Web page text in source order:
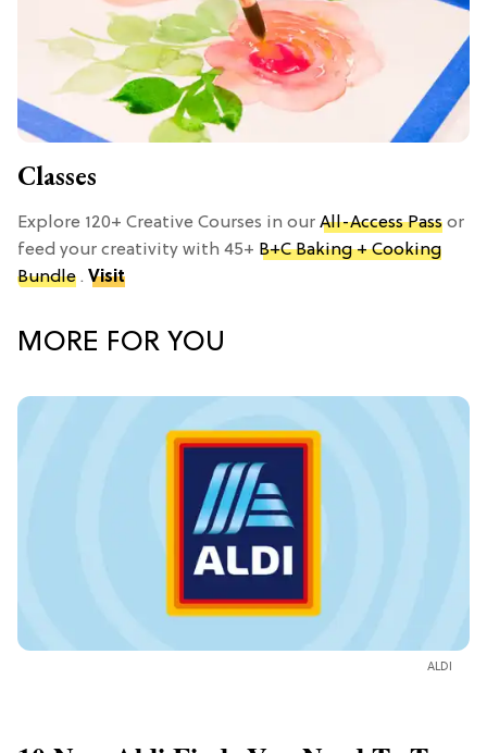
Classes
Explore 120+ Creative Courses in our All-Access Pass or
feed your creativity with 45+ B+C Baking + Cooking
Bundle . Visit
MORE FOR YOU
ALDI